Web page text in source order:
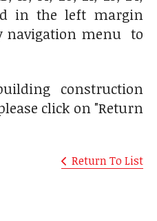
in the left margin
navigation menu to
construction
click on "Return
Return To List